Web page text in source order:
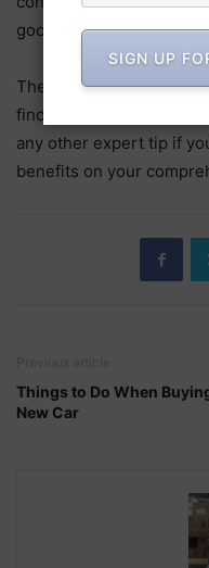
good chance of saving
There are numerous
find cheap car
any other expert tip if
benefits on your
Things to Do When
New Car
SIGN UP